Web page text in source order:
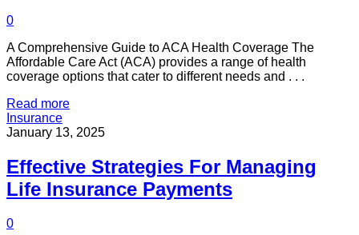
0
A Comprehensive Guide to ACA Health Coverage The
Affordable Care Act (ACA) provides a range of health
coverage options that cater to different needs and . . .
Read more
Insurance
January 13, 2025
Effective Strategies For Managing
Life Insurance Payments
0